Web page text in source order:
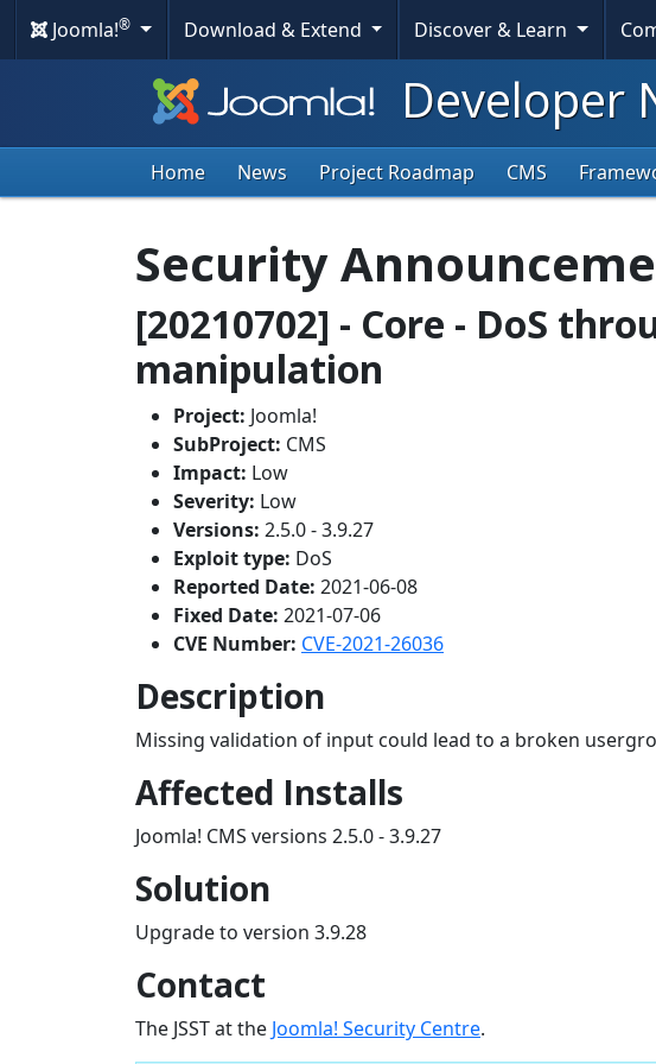
Joomla!® Download & Extend Discover & Learn
Developer
Home News Project Roadmap CMS
Security
[20210702] - Core - DoS
manipulation
Project: Joomla!
SubProject: CMS
Impact: Low
Severity: Low
Versions: 2.5.0 - 3.9.27
Exploit type: DoS
Reported Date: 2021-06-08
Fixed Date: 2021-07-06
CVE Number: CVE-2021-26036
Description
Missing validation of input could lead to a broken
Affected Installs
Joomla! CMS versions 2.5.0 - 3.9.27
Solution
Upgrade to version 3.9.28
Contact
The JSST at the Joomla! Security Centre.